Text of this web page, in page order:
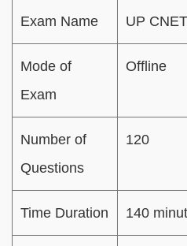
Exam Name UP
Mode of
Exam
Offline
Number of
Questions
120
Time Duration 140